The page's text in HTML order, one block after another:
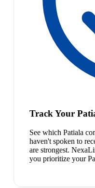
Track Your
See which Patiala
haven't spoken to
are strongest.
you prioritize your